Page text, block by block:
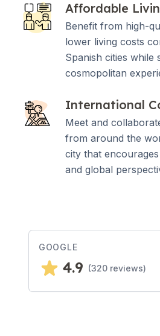
Affordable
Benefit from high-
lower living costs
Spanish cities while
cosmopolitan
International
Meet and
from around the
city that
and global
GOOGLE
4.9 (320 reviews)